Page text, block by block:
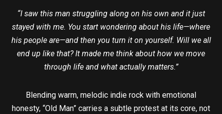
“I saw this man struggling along on his own and it just
stayed with me. You start wondering about his life—where
his people are—and then you turn it on yourself. Will we all
end up like that? It made me think about how we move
through life and what actually matters.”
Blending warm, melodic indie rock with emotional
honesty, “Old Man” carries a subtle protest at its core, not